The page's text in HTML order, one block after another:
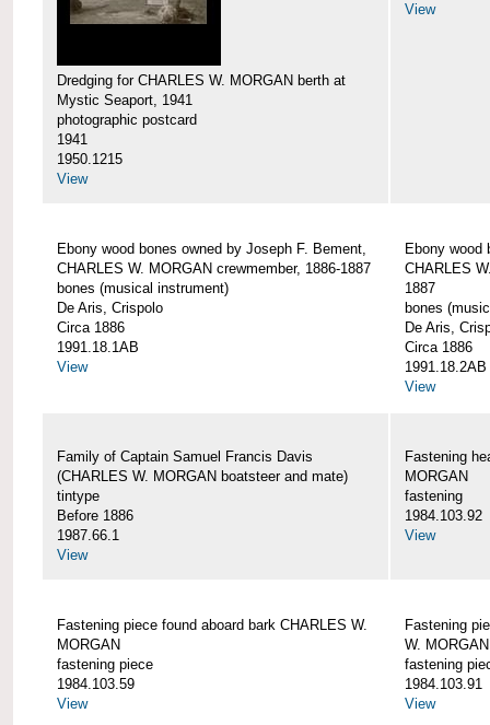
Dredging for CHARLES W. MORGAN berth at
Mystic Seaport, 1941
photographic postcard
1941
1950.1215
View
View
Ebony wood bones owned by Joseph F. Bement,
CHARLES W. MORGAN crewmember, 1886-1887
bones (musical instrument)
De Aris, Crispolo
Circa 1886
1991.18.1AB
View
Ebony wood
CHARLES
1887
bones
De Aris,
Circa 1886
1991.18.2AB
View
Family of Captain Samuel Francis Davis
(CHARLES W. MORGAN boatsteer and mate)
tintype
Before 1886
1987.66.1
View
Fastening
MORGAN
fastening
1984.103.92
View
Fastening piece found aboard bark CHARLES W.
MORGAN
fastening piece
1984.103.59
View
Fastening
W. MORGAN
fastening
1984.103.91
View